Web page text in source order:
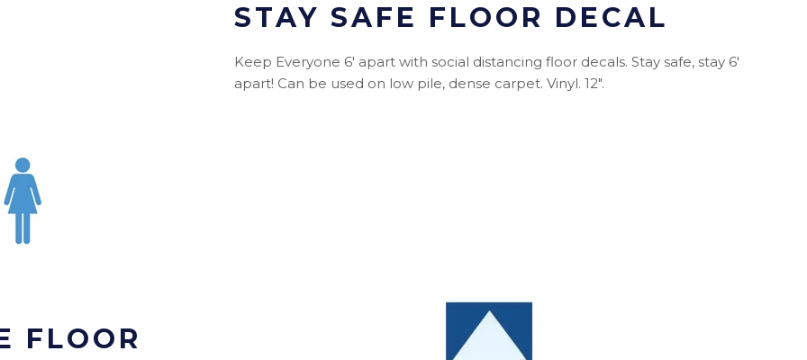
STAY SAFE FLOOR DECAL
Keep Everyone 6' apart with social distancing floor decals. Stay safe, stay 6'
apart! Can be used on low pile, dense carpet. Vinyl. 12".
FLOOR